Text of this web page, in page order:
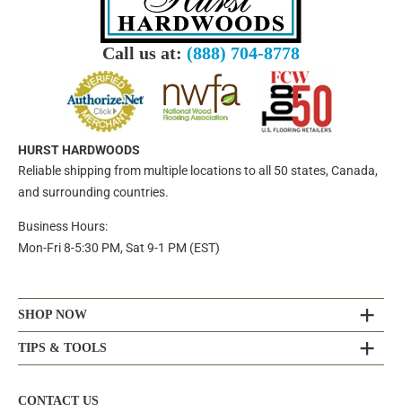
Call us at: (888) 704-8778
HURST HARDWOODS
Reliable shipping from multiple locations to all 50 states, Canada,
and surrounding countries.
Business Hours:
Mon-Fri 8-5:30 PM, Sat 9-1 PM (EST)
SHOP NOW
TIPS & TOOLS
CONTACT US